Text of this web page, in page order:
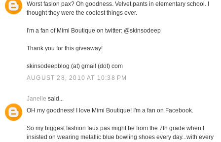
Worst fasion pax? Oh goodness. Velvet pants in elementary school. I
thought they were the coolest things ever.
I'm a fan of Mimi Boutique on twitter: @skinsodeep
Thank you for this giveaway!
skinsodeepblog (at) gmail (dot) com
AUGUST 28, 2010 AT 10:38 PM
Janelle said...
OH my goodness! I love Mimi Boutique! I'm a fan on Facebook.
So my biggest fashion faux pas might be from the 7th grade when I
insisted on wearing metallic blue bowling shoes every day...with every